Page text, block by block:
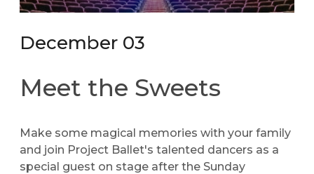
December 03
Meet the Sweets
Make some magical memories with your family
and join Project Ballet's talented dancers as a
special guest on stage after the Sunday